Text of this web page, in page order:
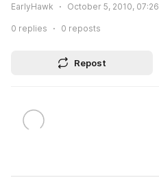
EarlyHawk October 5, 2010, 07:26
0 replies 0 reposts
Repost